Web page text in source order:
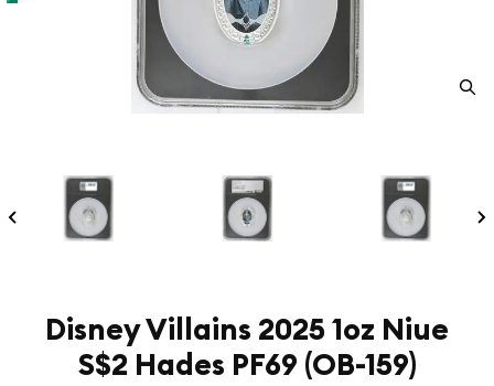
Disney Villains 2025 1oz Niue
S$2 Hades PF69 (OB-159)